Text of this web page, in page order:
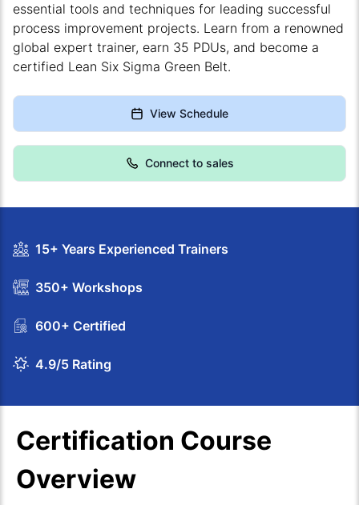
essential tools and techniques for leading successful
process improvement projects. Learn from a renowned
global expert trainer, earn 35 PDUs, and become a
certified Lean Six Sigma Green Belt.
View Schedule
Connect to sales
15+ Years Experienced Trainers
350+ Workshops
600+ Certified
4.9/5 Rating
Certification Course
Overview